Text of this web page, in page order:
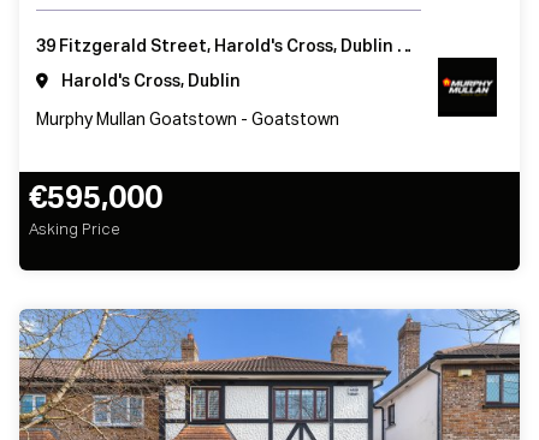
39 Fitzgerald Street, Harold's Cross, Dublin 6, Ireland
Harold's Cross, Dublin
Murphy Mullan Goatstown - Goatstown
€595,000
Asking Price